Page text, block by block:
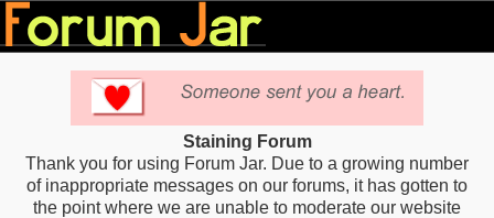
Staining Forum
Thank you for using Forum Jar. Due to a growing number
of inappropriate messages on our forums, it has gotten to
the point where we are unable to moderate our website